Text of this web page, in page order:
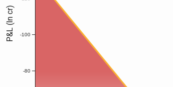
P&L (In cr) -100
-80